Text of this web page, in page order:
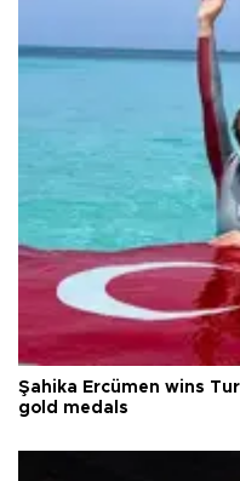
Şahika Ercümen wins
gold medals